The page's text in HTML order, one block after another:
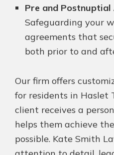
Pre and Postnuptial
Safeguarding your
agreements that
both prior to and
Our firm offers
for residents in Haslet
client receives a
helps them achieve
possible. Kate Smith